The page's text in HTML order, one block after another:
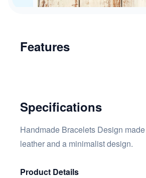
Features
Specifications
Handmade Bracelets Design
leather and a minimalist design.
Product Details